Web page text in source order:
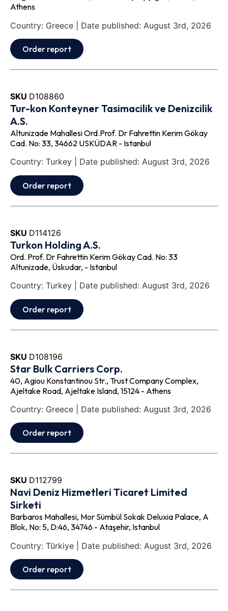
Athens
Country: Greece | Date published: August 3rd, 2026
Order report
SKU D108860
Tur-kon Konteyner Tasimacilik ve Denizcilik
A.S.
Altunizade Mahallesi Ord.Prof. Dr Fahrettin Kerim Gökay
Cad. No: 33, 34662 USKÜDAR - Istanbul
Country: Turkey | Date published: August 3rd, 2026
Order report
SKU D114126
Turkon Holding A.S.
Ord. Prof. Dr Fahrettin Kerim Gökay Cad. No: 33
Altunizade, Üskudar, - Istanbul
Country: Turkey | Date published: August 3rd, 2026
Order report
SKU D108196
Star Bulk Carriers Corp.
40, Agiou Konstantinou Str., Trust Company Complex,
Ajeltake Road, Ajeltake Island, 15124 - Athens
Country: Greece | Date published: August 3rd, 2026
Order report
SKU D112799
Navi Deniz Hizmetleri Ticaret Limited
Sirketi
Barbaros Mahallesi, Mor Sümbül Sokak Deluxia Palace, A
Blok, No: 5, D:46, 34746 - Ataşehir, Istanbul
Country: Türkiye | Date published: August 3rd, 2026
Order report